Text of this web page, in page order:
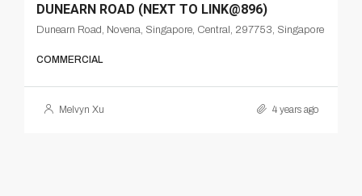
DUNEARN ROAD (NEXT TO LINK@896)
Dunearn Road, Novena, Singapore, Central, 297753, Singapore
COMMERCIAL
Melvyn Xu 4 years ago